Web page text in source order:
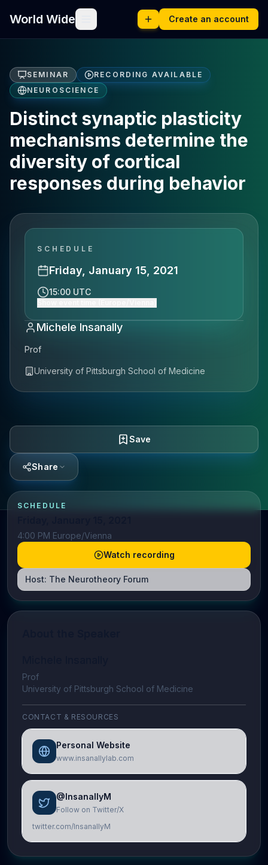
World Wide Create an account
SEMINAR
RECORDING AVAILABLE
NEUROSCIENCE
Distinct synaptic plasticity
mechanisms determine the
diversity of cortical
responses during behavior
SCHEDULE
Friday, January 15, 2021
15:00 UTC
Michele Insanally
Prof
University of Pittsburgh School of Medicine
Save
Share
SCHEDULE
4:00 PM Europe/Vienna
Watch recording
Host: The Neurotheory Forum
Prof
University of Pittsburgh School of Medicine
CONTACT & RESOURCES
Personal Website
www.insanallylab.com
@InsanallyM
Follow on Twitter/X
twitter.com/InsanallyM